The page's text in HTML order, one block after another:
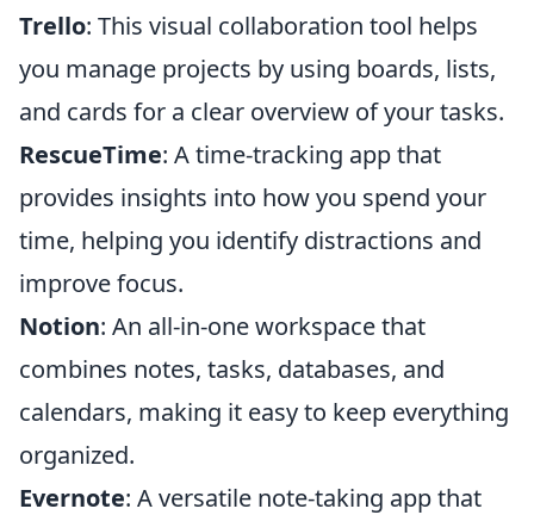
Trello: This visual collaboration tool helps
you manage projects by using boards, lists,
and cards for a clear overview of your tasks.
RescueTime: A time-tracking app that
provides insights into how you spend your
time, helping you identify distractions and
improve focus.
Notion: An all-in-one workspace that
combines notes, tasks, databases, and
calendars, making it easy to keep everything
organized.
Evernote: A versatile note-taking app that